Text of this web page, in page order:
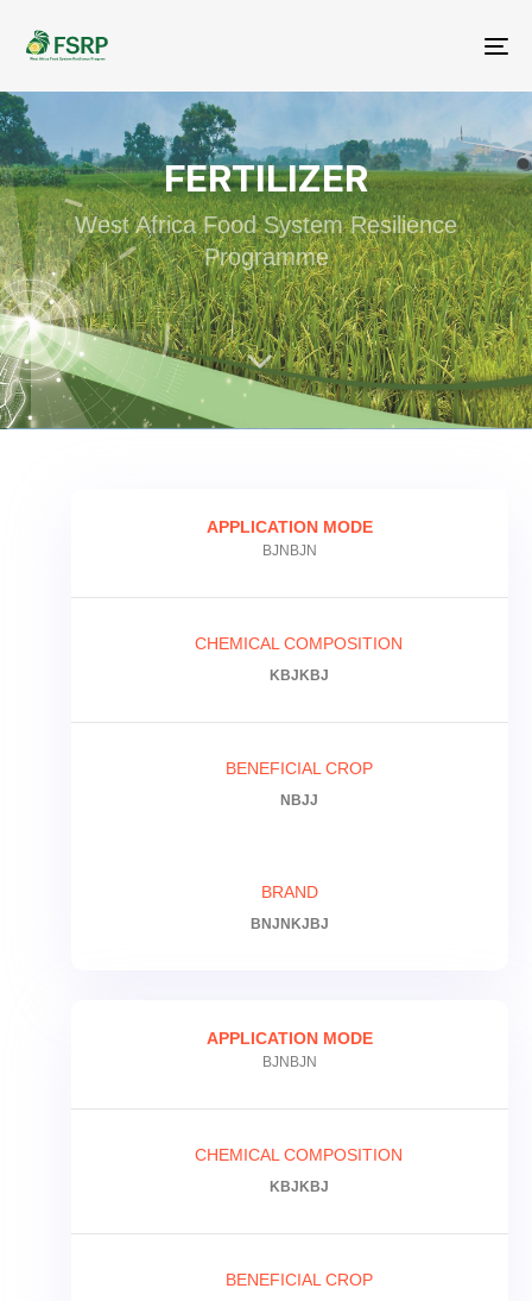
FERTILIZER
West Africa Food System Resilience
Programme
APPLICATION MODE
BJNBJN
CHEMICAL COMPOSITION
KBJKBJ
BENEFICIAL CROP
NBJJ
BRAND
BNJNKJBJ
APPLICATION MODE
BJNBJN
CHEMICAL COMPOSITION
KBJKBJ
BENEFICIAL CROP